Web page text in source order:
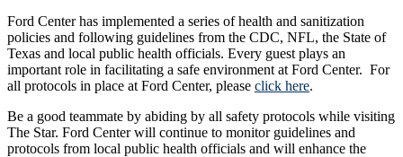
Ford Center has implemented a series of health and sanitization
policies and following guidelines from the CDC, NFL, the State of
Texas and local public health officials. Every guest plays an
important role in facilitating a safe environment at Ford Center. For
all protocols in place at Ford Center, please click here.
Be a good teammate by abiding by all safety protocols while visiting
The Star. Ford Center will continue to monitor guidelines and
protocols from local public health officials and will enhance the